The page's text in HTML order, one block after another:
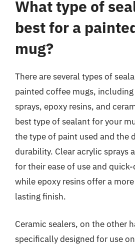
What type of
best for a
mug?
There are several types of
painted coffee mugs,
sprays, epoxy resins, and
best type of sealant for your
the type of paint used and the
durability. Clear acrylic sprays
for their ease of use and
while epoxy resins offer a
lasting finish.
Ceramic sealers, on the other
specifically designed for use